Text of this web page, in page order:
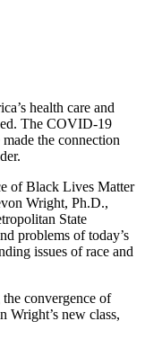
health care and
The COVID-19
the connection
of Black Lives Matter
Wright, Ph.D.,
State
problems of today’s
issues of race and
convergence of
Wright’s new class,